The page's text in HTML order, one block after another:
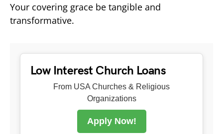
Your covering grace be tangible and
transformative.
Low Interest Church Loans
From USA Churches & Religious
Organizations
Apply Now!